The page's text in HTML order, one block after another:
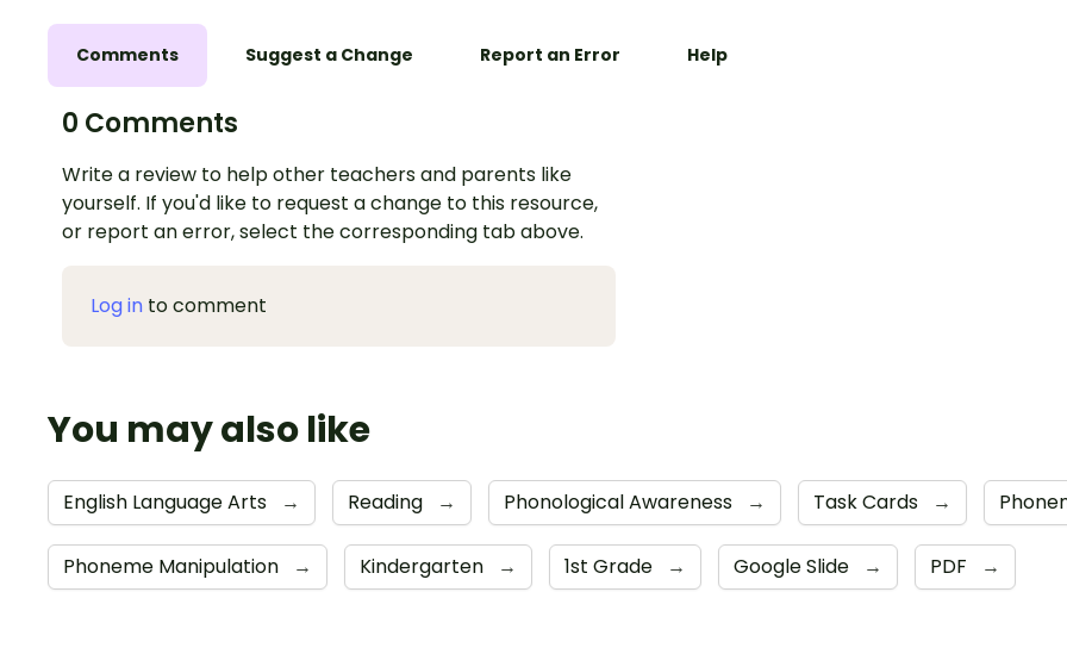
Comments Suggest a Change Report an Error Help
0 Comments
Write a review to help other teachers and parents like
yourself. If you'd like to request a change to this resource,
or report an error, select the corresponding tab above.
Log in to comment
You may also like
English Language Arts → Reading → Phonological Awareness → Task Cards →
Phoneme Manipulation → Kindergarten → 1st Grade → Google Slide → PDF →